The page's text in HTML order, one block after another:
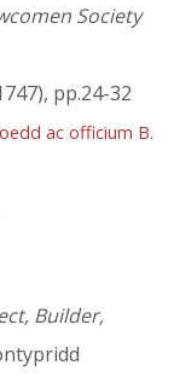
Society
pp.24-32
ac officium B.
Builder,